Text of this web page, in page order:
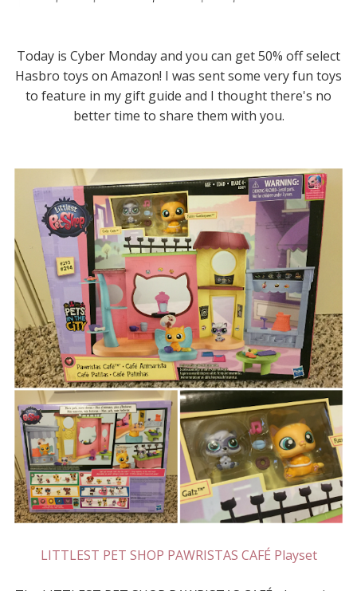
Today is Cyber Monday and you can get 50% off select
Hasbro toys on Amazon! I was sent some very fun toys
to feature in my gift guide and I thought there's no
better time to share them with you.
LITTLEST PET SHOP PAWRISTAS CAFÉ Playset